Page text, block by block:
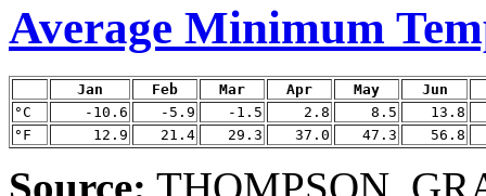
Average Minimum
Jan Feb Mar Apr May
Jun
°C
-10.6 -5.9 -1.5 2.8 8.5
13.8
°F
12.9 21.4 29.3 37.0 47.3 56.8
Source: THOMPSON,